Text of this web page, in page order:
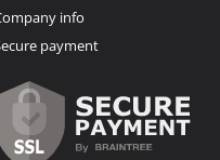
info
payment